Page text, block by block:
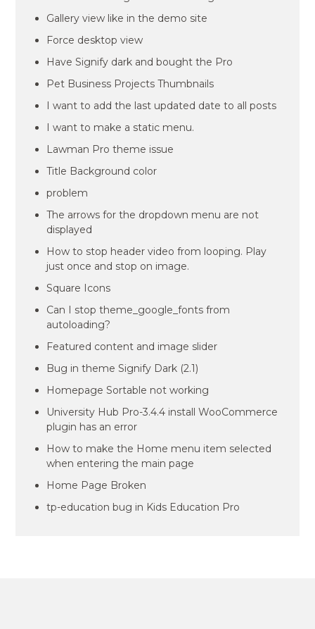
Gallery view like in the demo site
Force desktop view
Have Signify dark and bought the Pro
Pet Business Projects Thumbnails
I want to add the last updated date to all posts
I want to make a static menu.
Lawman Pro theme issue
Title Background color
problem
The arrows for the dropdown menu are not
displayed
How to stop header video from looping. Play
just once and stop on image.
Square Icons
Can I stop theme_google_fonts from
autoloading?
Featured content and image slider
Bug in theme Signify Dark (2.1)
Homepage Sortable not working
University Hub Pro-3.4.4 install WooCommerce
plugin has an error
How to make the Home menu item selected
when entering the main page
Home Page Broken
tp-education bug in Kids Education Pro